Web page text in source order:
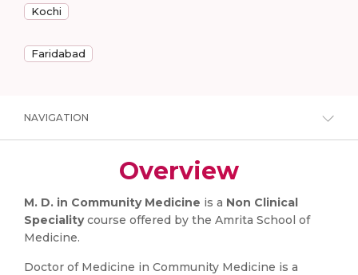
Kochi
Faridabad
NAVIGATION
Overview
M. D. in Community Medicine is a Non Clinical
Specialitycourse offered by the Amrita School of
Medicine.
Doctor of Medicine in Community Medicine is a